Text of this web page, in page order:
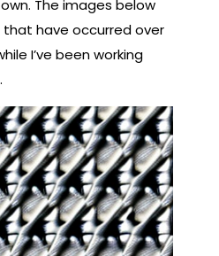
The images below
have occurred over
I’ve been working